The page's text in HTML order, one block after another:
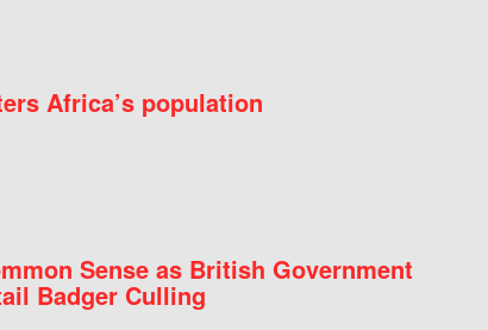
Africa’s population
Sense as British Government
Badger Culling